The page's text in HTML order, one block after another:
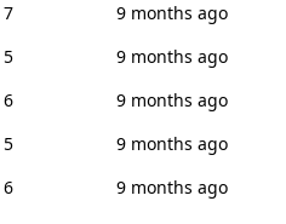
7
9 months ago
5
9 months ago
6
9 months ago
5
9 months ago
6
9 months ago